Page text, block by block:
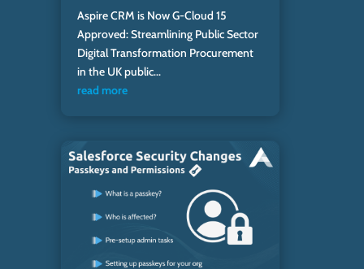
Aspire CRM is Now G-Cloud 15
Approved: Streamlining Public Sector
Digital Transformation Procurement
in the UK public...
read more